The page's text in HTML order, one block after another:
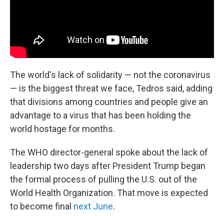
The world's lack of solidarity — not the coronavirus
— is the biggest threat we face, Tedros said, adding
that divisions among countries and people give an
advantage to a virus that has been holding the
world hostage for months.
The WHO director-general spoke about the lack of
leadership two days after President Trump began
the formal process of pulling the U.S. out of the
World Health Organization. That move is expected
to become final next June.